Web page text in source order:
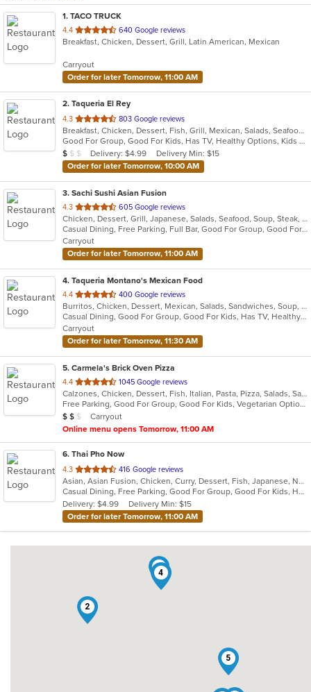
1. TACO TRUCK
4.4 out
of
stars.
640 Google reviews
Breakfast, Chicken, Dessert, Grill, Latin American, Mexican
Carryout
Order for later Tomorrow, 11:00 AM
2. Taqueria El Rey
4.3 out
of
5
stars.
803 Google reviews
Breakfast, Chicken, Dessert, Fish, Grill, Mexican, Salads, Seafood, Soup, Steak, Taco
Good For Group, Good For Kids, Has TV, Healthy Options, Kids Menu, Vegetarian Options
Average Item Cost: $8
$ $ $ Delivery: $4.99
Delivery Min: $15
Order for later Tomorrow, 10:00 AM
3. Sachi Sushi Asian Fusion
4.3 out
of
5
stars.
605 Google reviews
Chicken, Dessert, Grill, Japanese, Salads, Seafood, Soup, Steak, Sushi
Casual Dining, Free Parking, Full Bar, Good For Group, Good For Kids, Has TV, Healthy Options, Vegetarian Options
Carryout
Order for later Tomorrow, 11:00 AM
4. Taqueria Montano's Mexican Food
4.4 out
of
5
stars.
400 Google reviews
Burritos, Chicken, Dessert, Mexican, Salads, Sandwiches, Soup, Steak, Taco
Casual Dining, Good For Group, Good For Kids, Has TV, Healthy Options, Kids Menu, Vegan Options, Vegetarian Options
Carryout
Order for later Tomorrow, 11:30 AM
5. Carmela's Brick Oven Pizza
4.4 out
of
5
stars.
1045 Google reviews
Calzones, Chicken, Dessert, Fish, Italian, Pasta, Pizza, Salads, Sandwiches, Seafood, Vegetarian, Wings
Free Parking, Good For Group, Good For Kids, Vegetarian Options
Average Item Cost: $15
$ $ $
Carryout
Online menu opens Tomorrow, 11:00 AM
6. Thai Pho Now
4.3 out
of
5
stars.
416 Google reviews
Asian, Asian Fusion, Chicken, Curry, Dessert, Fish, Japanese, Noodles, Salads, Seafood, Soup, Sushi, Thai
Casual Dining, Free Parking, Good For Group, Good For Kids, Has TV, Vegetarian Options
Delivery: $4.99
Delivery Min: $15
Order for later Tomorrow, 11:00 AM
2
4
5
6